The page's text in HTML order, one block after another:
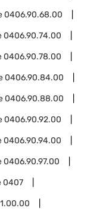
0406.90.68.00
0406.90.74.00
0406.90.78.00
0406.90.84.00
0406.90.88.00
0406.90.92.00
0406.90.94.00
0406.90.97.00
0407